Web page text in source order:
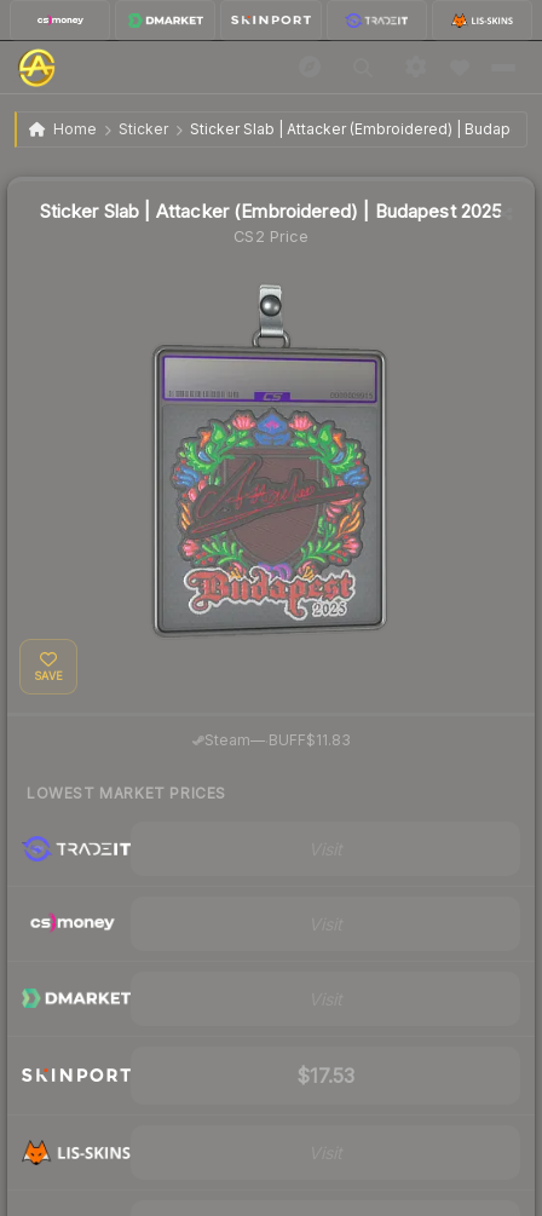
Home Sticker Sticker Slab | Attacker (Embroidered) | Budapest
Sticker Slab | Attacker (Embroidered) | Budapest
2025
$10.39
Sticker Slab | Attacker (Embroidered) | Budapest 2025
CS2 Price
SAVE
Steam—· BUFF$11.83
LOWEST MARKET PRICES
$17.53